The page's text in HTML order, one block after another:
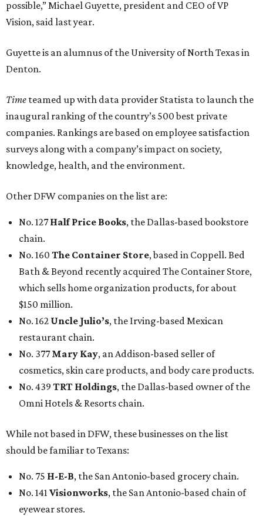
possible,” Michael Guyette, president and CEO of VP
Vision, said last year.
Guyette is an alumnus of the University of North Texas in
Denton.
Time teamed up with data provider Statista to launch the
inaugural ranking of the country’s 500 best private
companies. Rankings are based on employee satisfaction
surveys along with a company’s impact on society,
knowledge, health, and the environment.
Other DFW companies on the list are:
No. 127Half Price Books, the Dallas-based bookstore
chain.
No. 160 The Container Store, based in Coppell. Bed
Bath & Beyond recently acquired The Container Store,
which sells home organization products, for about
$150 million.
No. 162 Uncle Julio’s, the Irving-based Mexican
restaurant chain.
No. 377Mary Kay, an Addison-based seller of
cosmetics, skin care products, and body care products.
No. 439 TRT Holdings, the Dallas-based owner of the
Omni Hotels & Resorts chain.
While not based in DFW, these businesses on the list
should be familiar to Texans:
No. 75 H-E-B, the San Antonio-based grocery chain.
No. 141 Visionworks, the San Antonio-based chain of
eyewear stores.